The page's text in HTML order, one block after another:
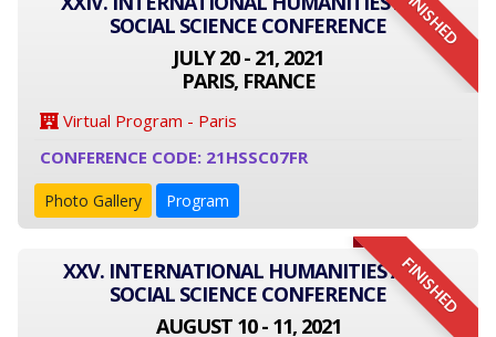
FINISHED
SOCIAL SCIENCE CONFERENCE
JULY 20 - 21, 2021
PARIS, FRANCE
Virtual Program - Paris
CONFERENCE CODE: 21HSSC07FR
Photo Gallery Program
FINISHED
XXV. INTERNATIONAL HUMANITIES AND
SOCIAL SCIENCE CONFERENCE
AUGUST 10 - 11, 2021